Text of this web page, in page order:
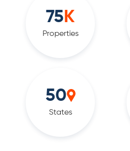
75 K
Properties
50
States